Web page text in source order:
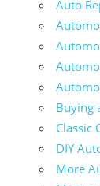
Auto
Buying
Classic
DIY
More